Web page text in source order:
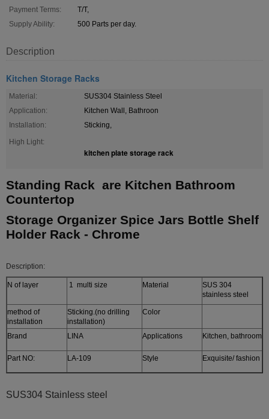
Payment Terms:
T/T,
Supply Ability:
500 Parts per day.
Description
Kitchen Storage Racks
Material:
SUS304 Stainless Steel
Application:
Kitchen Wall, Bathroon
Installation:
Sticking,
High Light:
kitchen plate storage rack
Standing Rack are Kitchen Bathroom
Countertop
Storage Organizer Spice Jars Bottle Shelf
Holder Rack - Chrome
Description:
N of layer 1 multi size Material
SUS 304
stainless steel
method of
installation
Sticking.(no drilling
installation)
Color
Brand LINA Applications Kitchen, bathroom
Part NO: LA-109 Style Exquisite/ fashion
SUS304 Stainless steel